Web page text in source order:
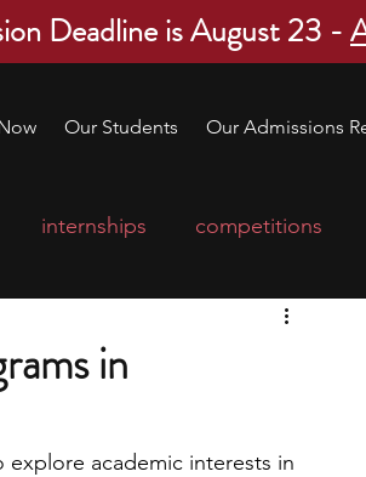
Deadline is August 23 -
Our Students Our Admissions
internships competitions
in
explore academic interests in